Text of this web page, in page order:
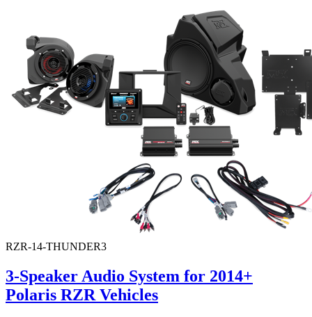
RZR-14-THUNDER3
3-Speaker Audio System for 2014+
Polaris RZR Vehicles